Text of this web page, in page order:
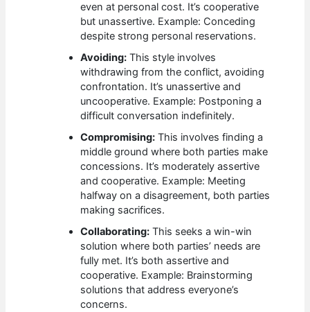
even at personal cost. It’s cooperative
but unassertive. Example: Conceding
despite strong personal reservations.
Avoiding: This style involves
withdrawing from the conflict, avoiding
confrontation. It’s unassertive and
uncooperative. Example: Postponing a
difficult conversation indefinitely.
Compromising: This involves finding a
middle ground where both parties make
concessions. It’s moderately assertive
and cooperative. Example: Meeting
halfway on a disagreement, both parties
making sacrifices.
Collaborating: This seeks a win-win
solution where both parties’ needs are
fully met. It’s both assertive and
cooperative. Example: Brainstorming
solutions that address everyone’s
concerns.